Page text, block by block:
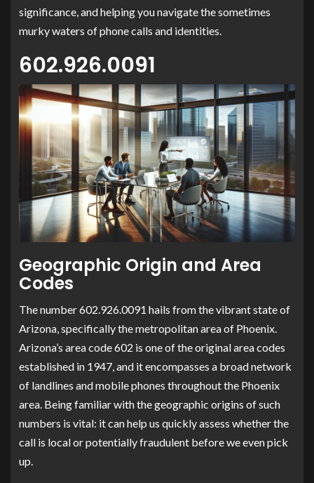
significance, and helping you navigate the sometimes
murky waters of phone calls and identities.
602.926.0091
Geographic Origin and Area
Codes
The number 602.926.0091 hails from the vibrant state of
Arizona, specifically the metropolitan area of Phoenix.
Arizona’s area code 602 is one of the original area codes
established in 1947, and it encompasses a broad network
of landlines and mobile phones throughout the Phoenix
area. Being familiar with the geographic origins of such
numbers is vital: it can help us quickly assess whether the
call is local or potentially fraudulent before we even pick
up.